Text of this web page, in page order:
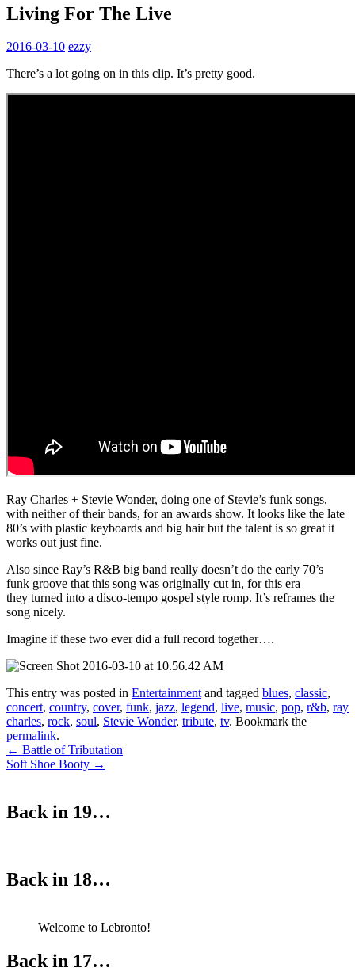
Living For The Live
2016-03-10 ezzy
There’s a lot going on in this clip. It’s pretty good.
Ray Charles + Stevie Wonder, doing one of Stevie’s funk songs,
with neither of their bands, for an awards show. It looks like the late
80’s with plastic keyboards and big hair but the talent is so great it
works out just fine.
Also since Ray’s R&B big band really doesn’t do the early 70’s
funk groove that this song was originally cut in, for this era
they turned into a disco-tempo gospel style romp. It’s reframes the
song nicely.
Imagine if these two ever did a full record together….
This entry was posted in Entertainmentand tagged blues, classic,
concert, country, cover, funk, jazz, legend, live, music, pop, r&b, ray
charles, rock, soul, Stevie Wonder, tribute, tv. Bookmark the
permalink.
Post
navigation
← Battle of Tributation
Soft Shoe Booty →
Back in 19…
Back in 18…
Welcome to Lebronto!
Back in 17…